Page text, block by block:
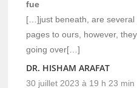
fue
[…]just beneath, are several
pages to ours, however,
going over[…]
DR. HISHAM ARAFAT
30 juillet 2023 à 19 h 23 min